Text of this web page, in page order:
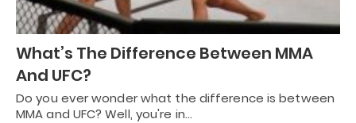
What’s The Difference Between MMA
And UFC?
Do you ever wonder what the difference is between
MMA and UFC? Well, you're in…